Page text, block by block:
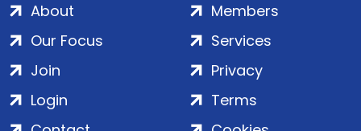
About
Our Focus
Members
Services
Join
Login
Privacy
Terms